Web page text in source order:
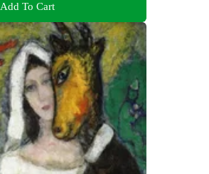
Add To Cart